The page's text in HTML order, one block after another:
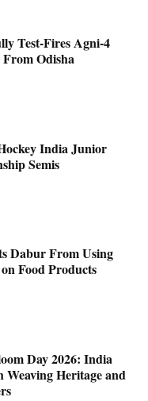
Test-Fires Agni-4
Odisha
India Junior
Semis
Dabur From Using
Food Products
Day 2026: India
Weaving Heritage and